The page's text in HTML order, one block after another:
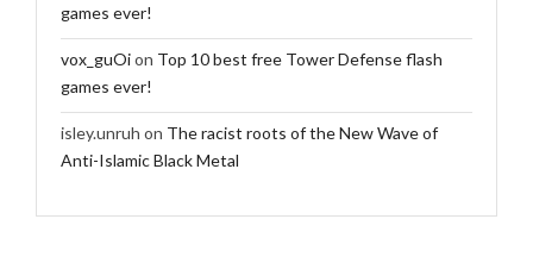
games ever!
vox_guOion Top 10 best free Tower Defense flash
games ever!
isley.unruh on The racist roots of the New Wave of
Anti-Islamic Black Metal